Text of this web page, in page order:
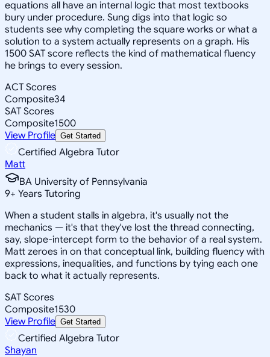
equations all have an internal logic that most textbooks
bury under procedure. Sung digs into that logic so
students see why completing the square works or what a
solution to a system actually represents on a graph. His
1500 SAT score reflects the kind of mathematical fluency
he brings to every session.
ACT Scores
Composite34
SAT Scores
Composite1500
View Profile Get Started
Certified Algebra Tutor
Matt
BA University of Pennsylvania
9+ Years Tutoring
When a student stalls in algebra, it's usually not the
mechanics — it's that they've lost the thread connecting,
say, slope-intercept form to the behavior of a real system.
Matt zeroes in on that conceptual link, building fluency with
expressions, inequalities, and functions by tying each one
back to what it actually represents.
SAT Scores
Composite1530
View Profile Get Started
Certified Algebra Tutor
Shayan